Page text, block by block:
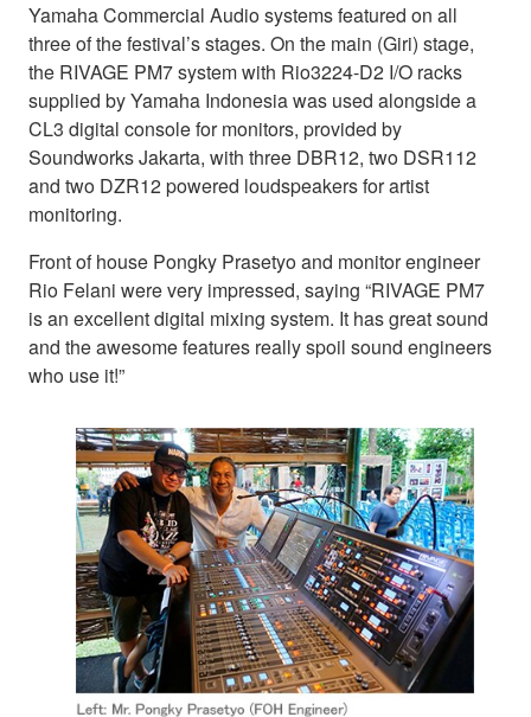
Yamaha Commercial Audio systems featured on all
three of the festival’s stages. On the main (Giri) stage,
the RIVAGE PM7 system with Rio3224-D2 I/O racks
supplied by Yamaha Indonesia was used alongside a
CL3 digital console for monitors, provided by
Soundworks Jakarta, with three DBR12, two DSR112
and two DZR12 powered loudspeakers for artist
monitoring.
Front of house Pongky Prasetyo and monitor engineer
Rio Felani were very impressed, saying “RIVAGE PM7
is an excellent digital mixing system. It has great sound
and the awesome features really spoil sound engineers
who use it!”